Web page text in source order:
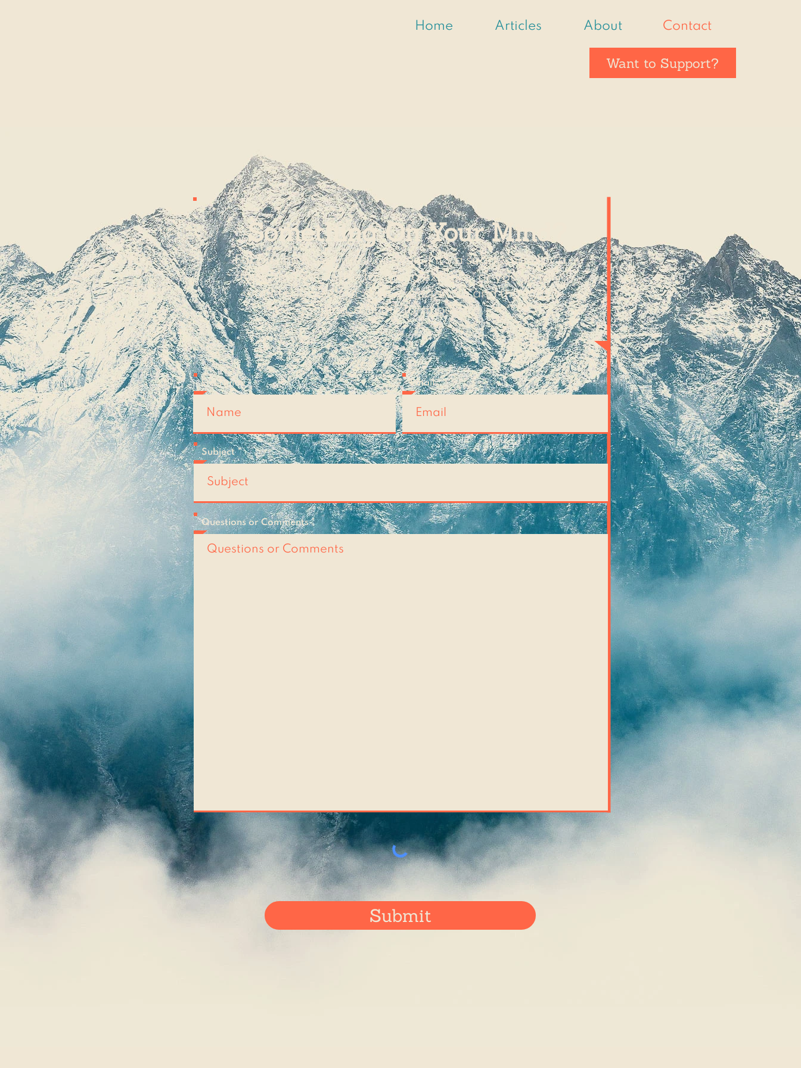
Home Articles About Contact
Want to Support?
Submit
Questions or Comments
Subject
Email
Full Name
Something On Your Mind?
For business inquiries, or even if it's a suggestion for a
topic that you'd like for me to explore, or you simply
want to share your own experiences and thoughts:
please fill the form below!